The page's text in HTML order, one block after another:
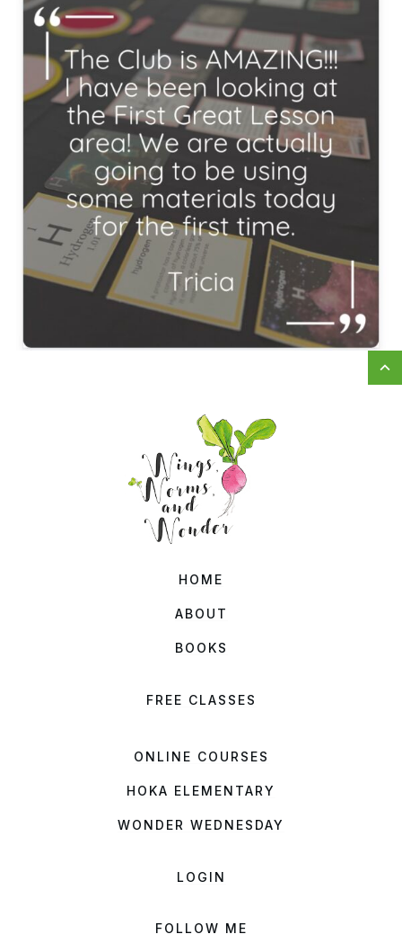
HOME
ABOUT
BOOKS
FREE CLASSES
ONLINE COURSES
HOKA ELEMENTARY
WONDER WEDNESDAY
LOGIN
FOLLOW ME